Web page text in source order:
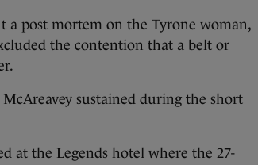
a post mortem on the Tyrone woman,
the contention that a belt or
sustained during the short
at the Legends hotel where the 27-